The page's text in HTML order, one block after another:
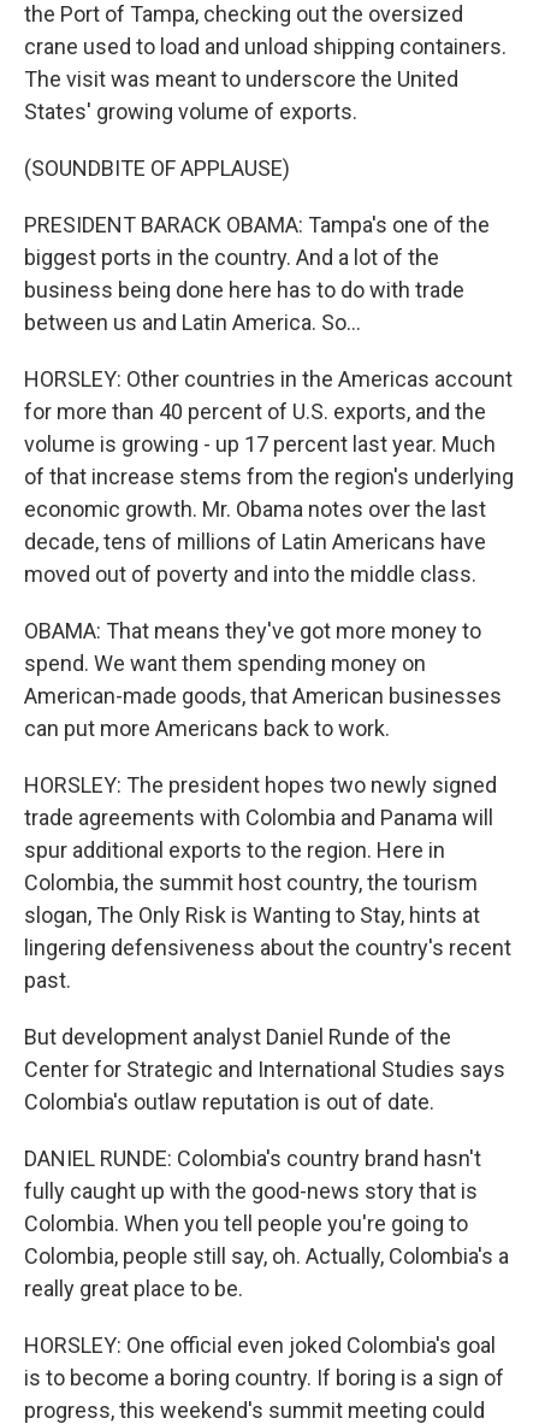
the Port of Tampa, checking out the oversized
crane used to load and unload shipping containers.
The visit was meant to underscore the United
States' growing volume of exports.
(SOUNDBITE OF APPLAUSE)
PRESIDENT BARACK OBAMA: Tampa's one of the
biggest ports in the country. And a lot of the
business being done here has to do with trade
between us and Latin America. So...
HORSLEY: Other countries in the Americas account
for more than 40 percent of U.S. exports, and the
volume is growing - up 17 percent last year. Much
of that increase stems from the region's underlying
economic growth. Mr. Obama notes over the last
decade, tens of millions of Latin Americans have
moved out of poverty and into the middle class.
OBAMA: That means they've got more money to
spend. We want them spending money on
American-made goods, that American businesses
can put more Americans back to work.
HORSLEY: The president hopes two newly signed
trade agreements with Colombia and Panama will
spur additional exports to the region. Here in
Colombia, the summit host country, the tourism
slogan, The Only Risk is Wanting to Stay, hints at
lingering defensiveness about the country's recent
past.
But development analyst Daniel Runde of the
Center for Strategic and International Studies says
Colombia's outlaw reputation is out of date.
DANIEL RUNDE: Colombia's country brand hasn't
fully caught up with the good-news story that is
Colombia. When you tell people you're going to
Colombia, people still say, oh. Actually, Colombia's a
really great place to be.
HORSLEY: One official even joked Colombia's goal
is to become a boring country. If boring is a sign of
progress, this weekend's summit meeting could